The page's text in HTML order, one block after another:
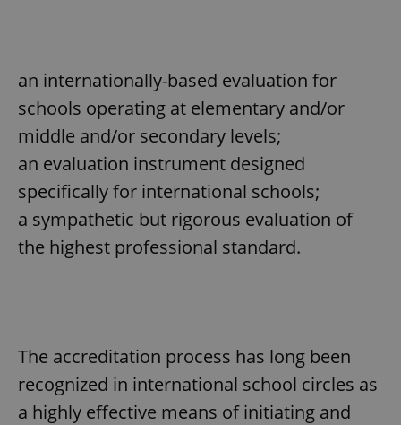
an internationally-based evaluation for
schools operating at elementary and/or
middle and/or secondary levels;
an evaluation instrument designed
specifically for international schools;
a sympathetic but rigorous evaluation of
the highest professional standard.
The accreditation process has long been
recognized in international school circles as
a highly effective means of initiating and
CookieScriptConsent
CookieScript
.expats.cz